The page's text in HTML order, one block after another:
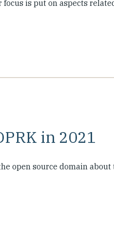
is put on aspects
in 2021
open source domain about